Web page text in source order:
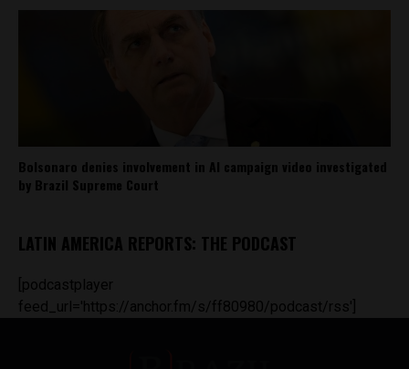
Bolsonaro denies involvement in AI campaign video investigated
by Brazil Supreme Court
LATIN AMERICA REPORTS: THE PODCAST
[podcastplayer
feed_url='https://anchor.fm/s/ff80980/podcast/rss']